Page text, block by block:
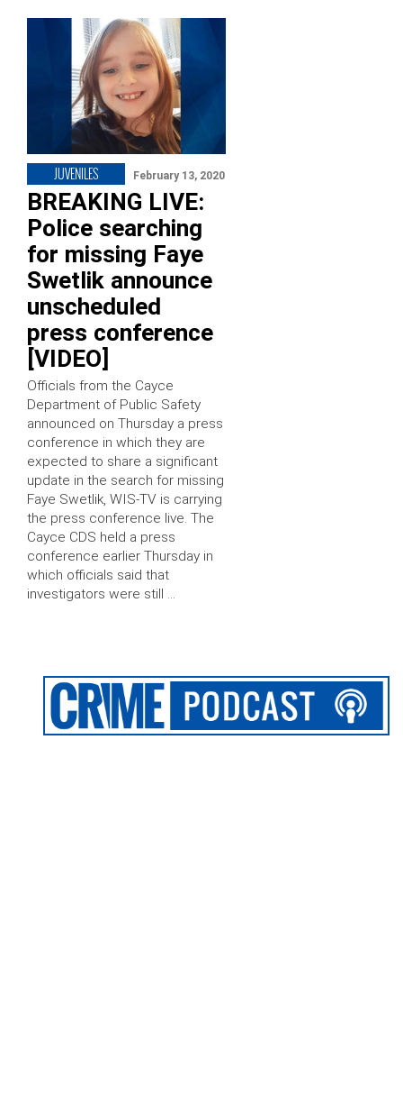
JUVENILES February 13, 2020
BREAKING LIVE:
Police searching
for missing Faye
Swetlik announce
unscheduled
press conference
[VIDEO]
Officials from the Cayce
Department of Public Safety
announced on Thursday a press
conference in which they are
expected to share a significant
update in the search for missing
Faye Swetlik, WIS-TV is carrying
the press conference live. The
Cayce CDS held a press
conference earlier Thursday in
which officials said that
investigators were still …